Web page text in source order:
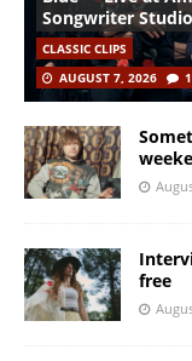
Songwriter
CLASSIC CLIPS
AUGUST 7, 2026
1
free